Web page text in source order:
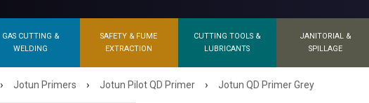
GAS CUTTING &
WELDING
SAFETY & FUME
EXTRACTION
CUTTING TOOLS &
LUBRICANTS
JANITORIAL &
SPILLAGE
› Jotun Primers › Jotun Pilot QD Primer › Jotun QD Primer Grey